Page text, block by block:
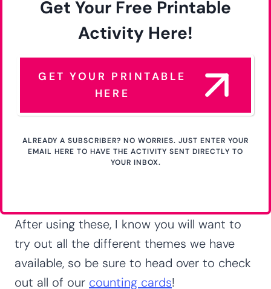
Get Your Free Printable
Activity Here!
GET YOUR PRINTABLE
HERE
ALREADY A SUBSCRIBER? NO WORRIES. JUST ENTER YOUR
EMAIL HERE TO HAVE THE ACTIVITY SENT DIRECTLY TO
YOUR INBOX.
After using these, I know you will want to
try out all the different themes we have
available, so be sure to head over to check
out all of our counting cards!